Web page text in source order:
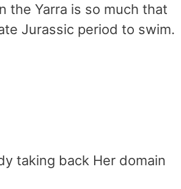
Yarra is so much that
Jurassic period to swim.
taking back Her domain